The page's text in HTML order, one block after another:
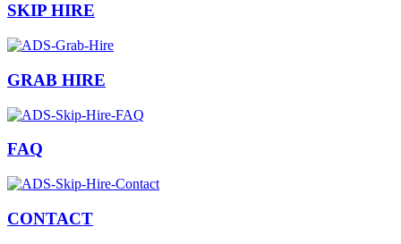
SKIP HIRE
GRAB HIRE
FAQ
CONTACT